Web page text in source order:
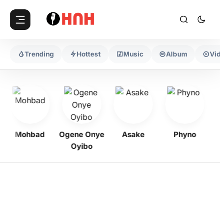
Trending Hottest Music Album
Mohbad
Ogene Onye
Oyibo
Asake Phyno